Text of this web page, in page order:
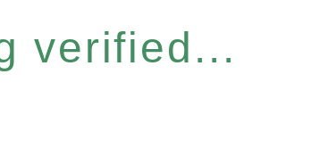
verified...